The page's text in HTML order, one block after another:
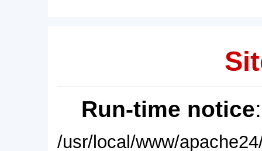
Run-time notice
/usr/local/www/